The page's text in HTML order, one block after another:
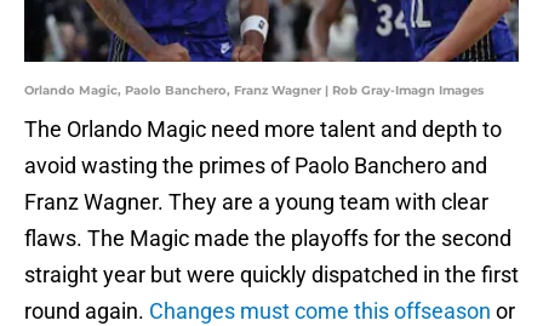
Orlando Magic, Paolo Banchero, Franz Wagner | Rob Gray-Imagn Images
The Orlando Magic need more talent and depth to
avoid wasting the primes of Paolo Banchero and
Franz Wagner. They are a young team with clear
flaws. The Magic made the playoffs for the second
straight year but were quickly dispatched in the first
round again. Changes must come this offseason or